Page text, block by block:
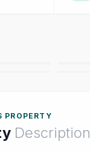
PROPERTY
Description